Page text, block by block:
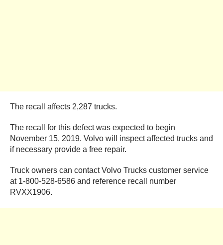
The recall affects 2,287 trucks.
The recall for this defect was expected to begin
November 15, 2019. Volvo will inspect affected trucks and
if necessary provide a free repair.
Truck owners can contact Volvo Trucks customer service
at 1-800-528-6586 and reference recall number
RVXX1906.